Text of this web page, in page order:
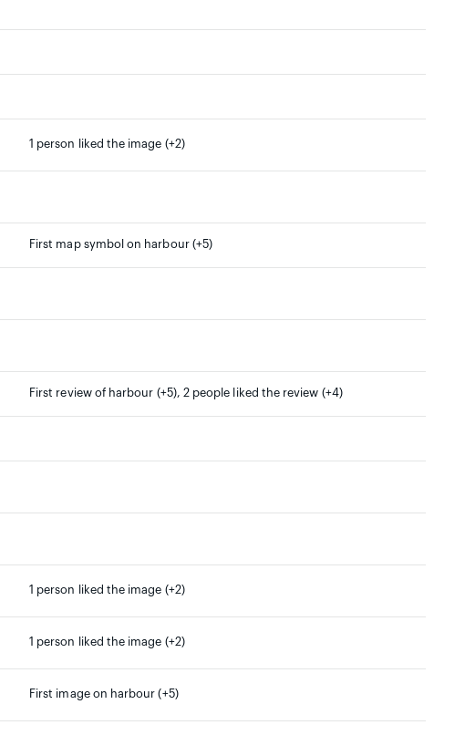
1 person liked the image (+2)
First map symbol on harbour (+5)
First review of harbour (+5), 2 people liked the review (+4)
1 person liked the image (+2)
1 person liked the image (+2)
First image on harbour (+5)